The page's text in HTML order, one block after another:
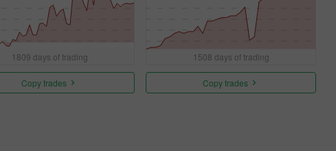
1809 days of trading
Copy trades
1508 days of trading
Copy trades